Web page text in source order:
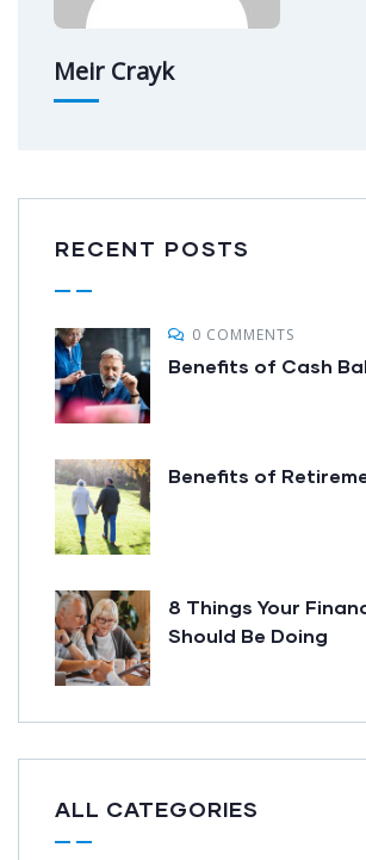
Meir Crayk
RECENT POSTS
0 COMMENTS
Benefits of Cash
Benefits of
8 Things Your
Should Be Doing
ALL CATEGORIES